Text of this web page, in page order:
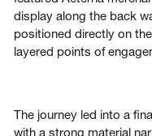
display along the back
positioned directly on
layered points of
The journey led into a
with a strong material